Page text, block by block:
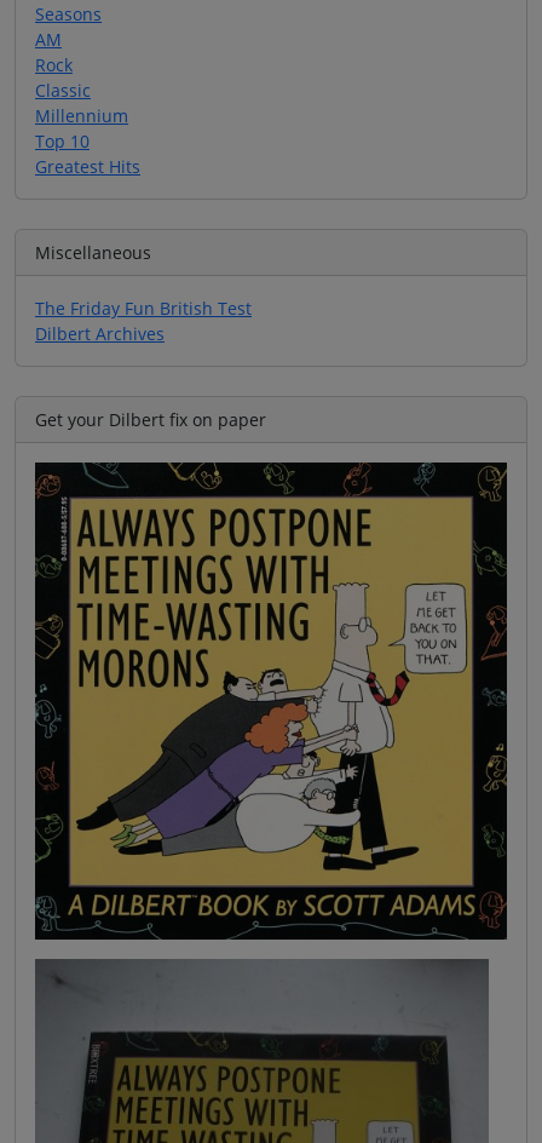
Seasons
AM
Rock
Classic
Millennium
Top 10
Greatest Hits
Miscellaneous
The Friday Fun British Test
Dilbert Archives
Get your Dilbert fix on paper